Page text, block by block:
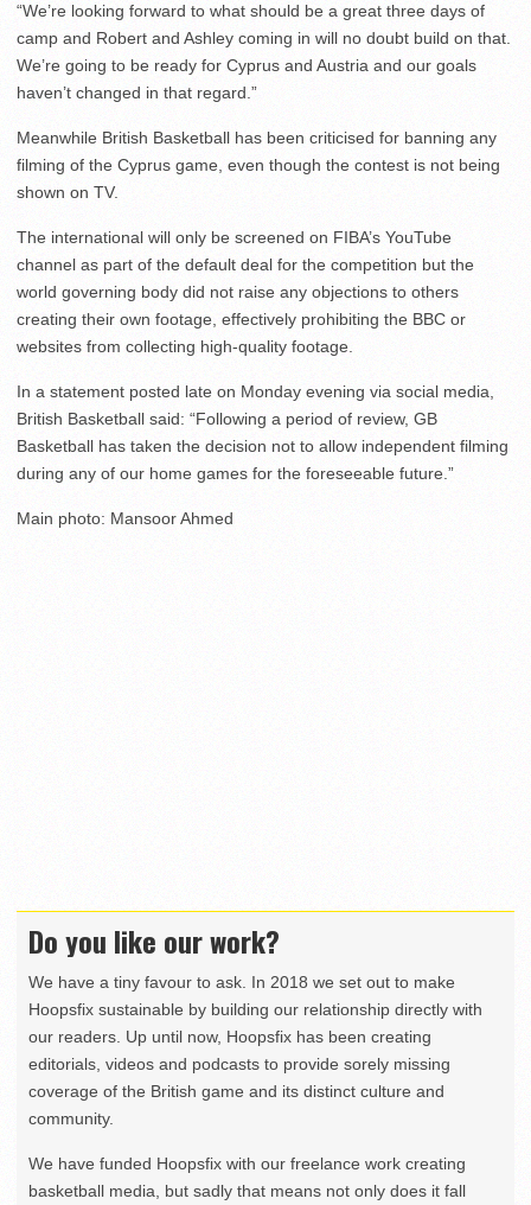
“We’re looking forward to what should be a great three days of
camp and Robert and Ashley coming in will no doubt build on that.
We’re going to be ready for Cyprus and Austria and our goals
haven’t changed in that regard.”
Meanwhile British Basketball has been criticised for banning any
filming of the Cyprus game, even though the contest is not being
shown on TV.
The international will only be screened on FIBA’s YouTube
channel as part of the default deal for the competition but the
world governing body did not raise any objections to others
creating their own footage, effectively prohibiting the BBC or
websites from collecting high-quality footage.
In a statement posted late on Monday evening via social media,
British Basketball said: “Following a period of review, GB
Basketball has taken the decision not to allow independent filming
during any of our home games for the foreseeable future.”
Main photo: Mansoor Ahmed
Do you like our work?
We have a tiny favour to ask. In 2018 we set out to make
Hoopsfix sustainable by building our relationship directly with
our readers. Up until now, Hoopsfix has been creating
editorials, videos and podcasts to provide sorely missing
coverage of the British game and its distinct culture and
community.
We have funded Hoopsfix with our freelance work creating
basketball media, but sadly that means not only does it fall